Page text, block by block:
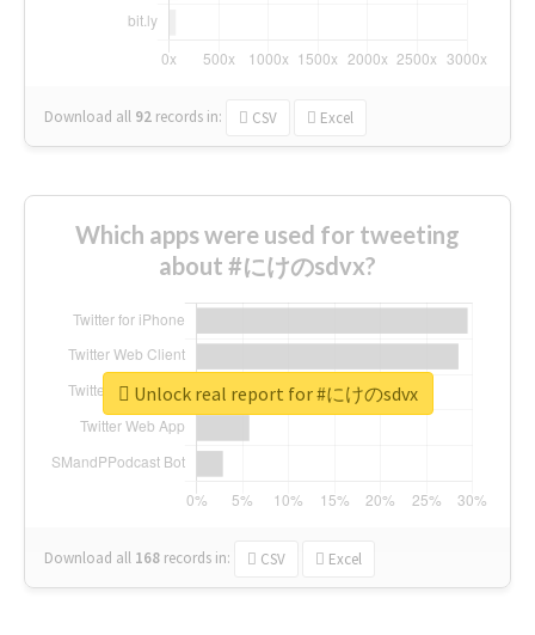
Download all 92 records in: CSV Excel
Which apps were used for tweeting
about #にけのsdvx?
Download all 168 records in: CSV Excel
Unlock real report for #にけのsdvx